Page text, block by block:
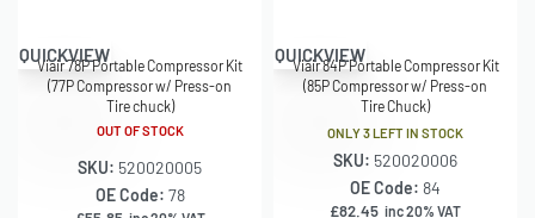
QUICKVIEW
Viair 78P Portable Compressor Kit
(77P Compressor w/ Press-on
Tire chuck)
OUT OF STOCK
SKU: 520020005
OE Code: 78
QUICKVIEW
Viair 84P Portable Compressor Kit
(85P Compressor w/ Press-on
Tire Chuck)
ONLY 3 LEFT IN STOCK
SKU: 520020006
OE Code: 84
£82.45 inc 20% VAT